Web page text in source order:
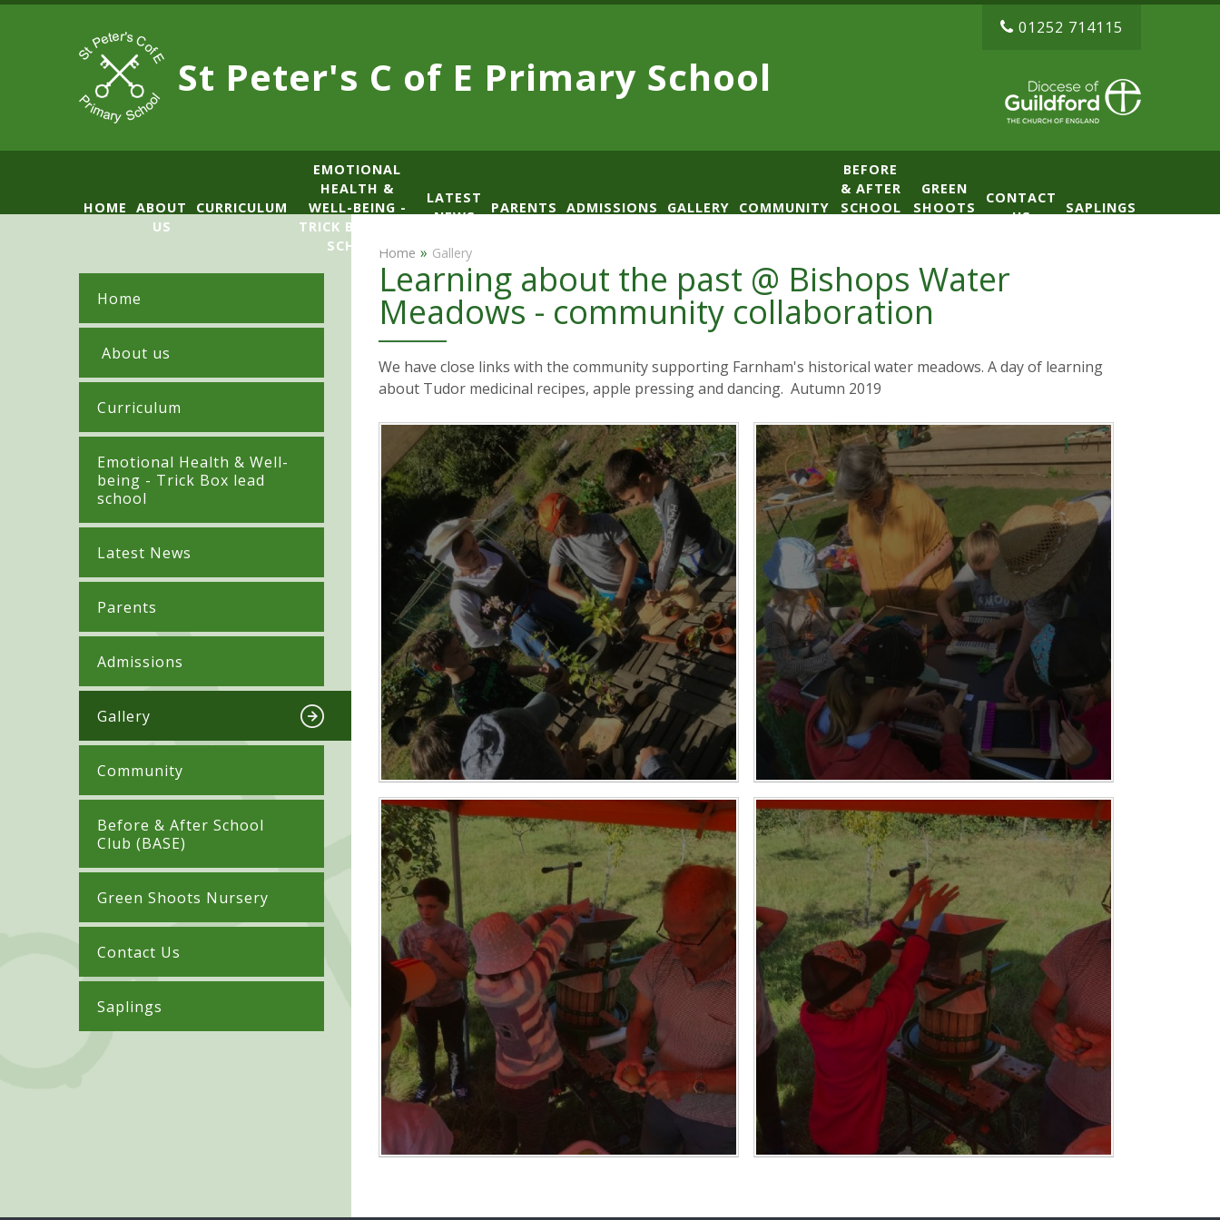
Skip to content ↓
St Peter's C of E Primary School
01252 714115
HOME
ABOUT
US
CURRICULUM
​​​​​​​​EMOTIONAL
HEALTH &
WELL-BEING -
TRICK BOX LEAD
SCHOOL
LATEST
NEWS
PARENTS ADMISSIONS GALLERY COMMUNITY
BEFORE
& AFTER
SCHOOL
GREEN
SHOOTS
CONTACT
US
SAPLINGS
Home
​ About us
Curriculum
​​​​​​​​Emotional Health & Well-
being - Trick Box lead
school
Latest News
Parents
Admissions
Gallery
Community
Before & After School
Club (BASE)
Green Shoots Nursery
Contact Us
Saplings
Home » Gallery
Learning about the past @ Bishops Water
Meadows - community collaboration
We have close links with the community supporting Farnham's historical water meadows. A day of learning
about Tudor medicinal recipes, apple pressing and dancing. Autumn 2019